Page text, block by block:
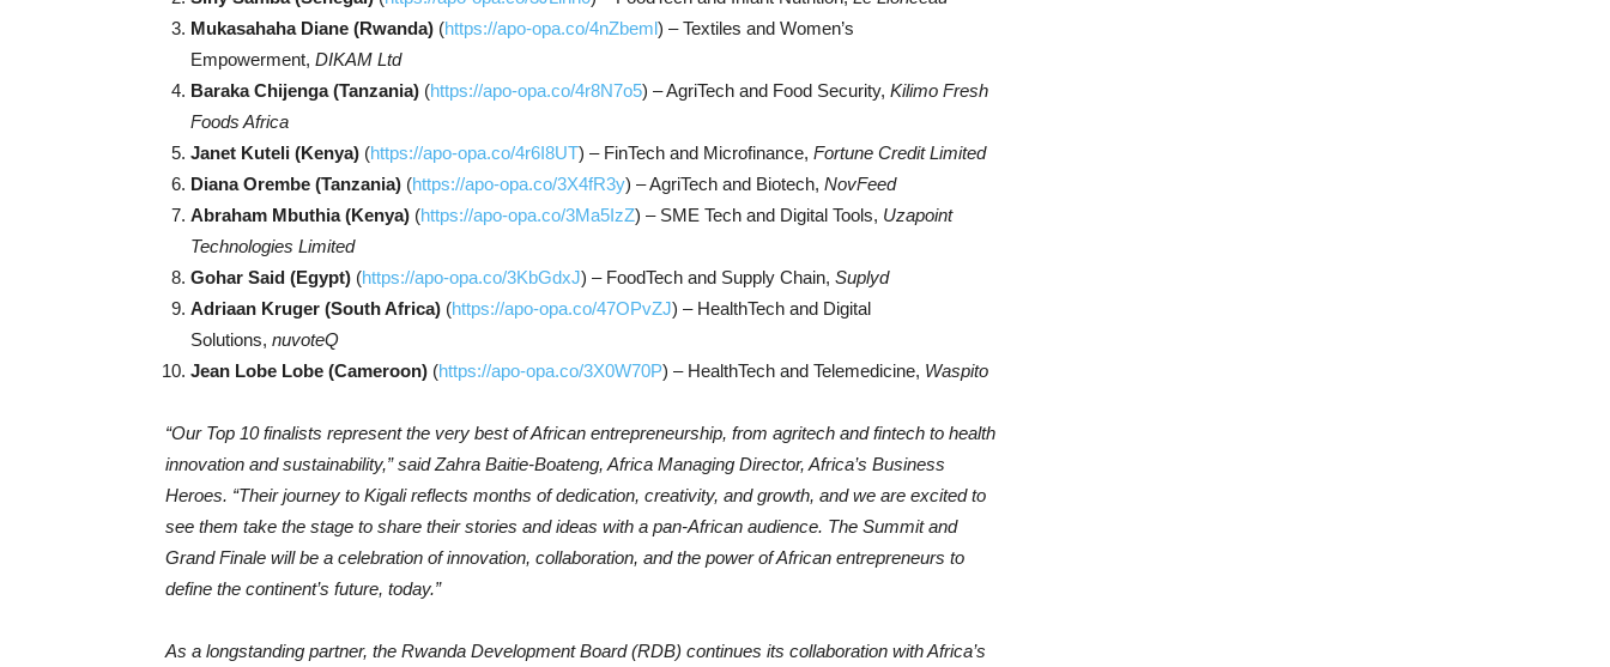
Mukasahaha Diane (Rwanda) (https://apo-opa.co/4nZbeml) – Textiles and Women’s
Empowerment, DIKAM Ltd
Baraka Chijenga (Tanzania) (https://apo-opa.co/4r8N7o5) – AgriTech and Food Security, Kilimo Fresh
Foods Africa
Janet Kuteli (Kenya) (https://apo-opa.co/4r6I8UT) – FinTech and Microfinance, Fortune Credit Limited
Diana Orembe (Tanzania) (https://apo-opa.co/3X4fR3y) – AgriTech and Biotech, NovFeed
Abraham Mbuthia (Kenya) (https://apo-opa.co/3Ma5IzZ) – SME Tech and Digital Tools, Uzapoint
Technologies Limited
Gohar Said (Egypt) (https://apo-opa.co/3KbGdxJ) – FoodTech and Supply Chain, Suplyd
Adriaan Kruger (South Africa) (https://apo-opa.co/47OPvZJ) – HealthTech and Digital
Solutions, nuvoteQ
Jean Lobe Lobe (Cameroon) (https://apo-opa.co/3X0W70P) – HealthTech and Telemedicine, Waspito
“Our Top 10 finalists represent the very best of African entrepreneurship, from agritech and fintech to health
innovation and sustainability,” said Zahra Baitie-Boateng, Africa Managing Director, Africa’s Business
Heroes. “Their journey to Kigali reflects months of dedication, creativity, and growth, and we are excited to
see them take the stage to share their stories and ideas with a pan-African audience. The Summit and
Grand Finale will be a celebration of innovation, collaboration, and the power of African entrepreneurs to
define the continent’s future, today.”
As a longstanding partner, the Rwanda Development Board (RDB) continues its collaboration with Africa’s